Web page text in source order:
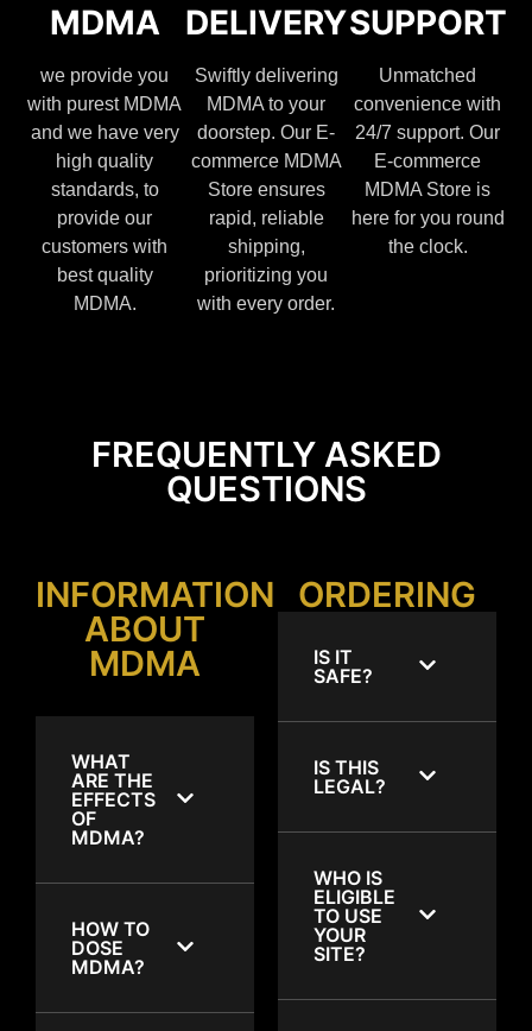
MDMA
we provide you
with purest MDMA
and we have very
high quality
standards, to
provide our
customers with
best quality
MDMA.
DELIVERY
Swiftly delivering
MDMA to your
doorstep. Our E-
commerce MDMA
Store ensures
rapid, reliable
shipping,
prioritizing you
with every order.
SUPPORT
Unmatched
convenience with
24/7 support. Our
E-commerce
MDMA Store is
here for you round
the clock.
FREQUENTLY ASKED
QUESTIONS
INFORMATION
ABOUT
MDMA
WHAT
ARE THE
EFFECTS
OF
MDMA?
HOW TO
DOSE
MDMA?
ORDERING
IS IT
SAFE?
IS THIS
LEGAL?
WHO IS
ELIGIBLE
TO USE
YOUR
SITE?